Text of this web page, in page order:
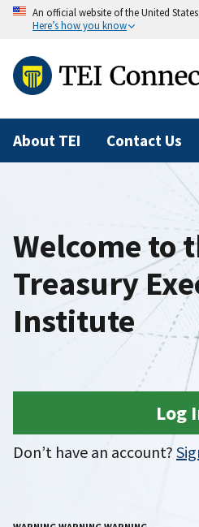
An official website of the United
Here’s how you know
About TEI Contact Us
Welcome to
Treasury
Institute
Log
Don’t have an account?